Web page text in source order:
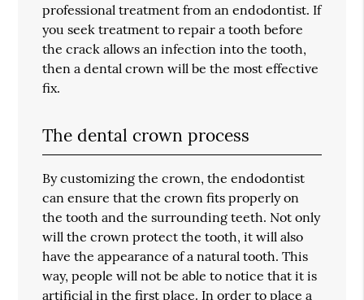
professional treatment from an endodontist. If
you seek treatment to repair a tooth before
the crack allows an infection into the tooth,
then a dental crown will be the most effective
fix.
The dental crown process
By customizing the crown, the endodontist
can ensure that the crown fits properly on
the tooth and the surrounding teeth. Not only
will the crown protect the tooth, it will also
have the appearance of a natural tooth. This
way, people will not be able to notice that it is
artificial in the first place. In order to place a